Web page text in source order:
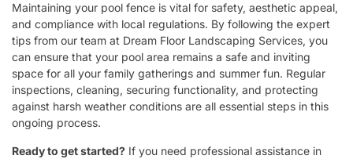
Maintaining your pool fence is vital for safety, aesthetic appeal,
and compliance with local regulations. By following the expert
tips from our team at Dream Floor Landscaping Services, you
can ensure that your pool area remains a safe and inviting
space for all your family gatherings and summer fun. Regular
inspections, cleaning, securing functionality, and protecting
against harsh weather conditions are all essential steps in this
ongoing process.
Ready to get started? If you need professional assistance in